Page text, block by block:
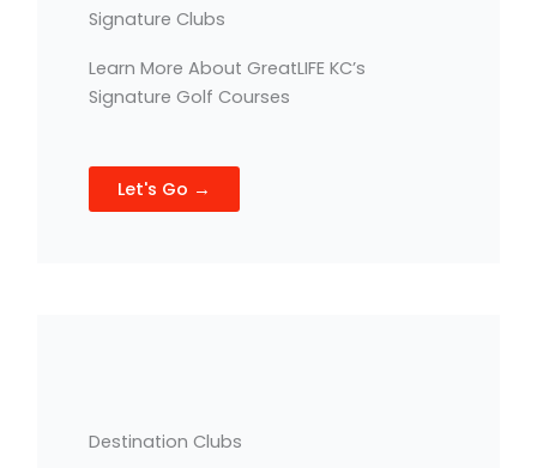
Signature Clubs
Learn More About GreatLIFE KC’s
Signature Golf Courses
Let's Go →
Destination Clubs